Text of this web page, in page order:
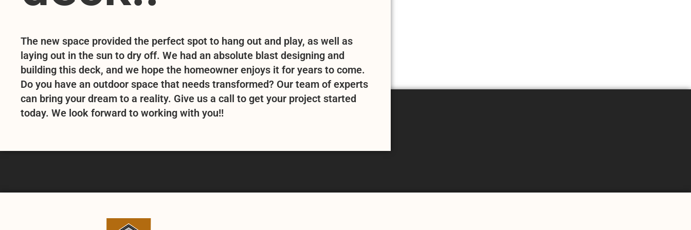
The new space provided the perfect spot to hang out and play, as well as
laying out in the sun to dry off. We had an absolute blast designing and
building this deck, and we hope the homeowner enjoys it for years to come.
Do you have an outdoor space that needs transformed? Our team of experts
can bring your dream to a reality. Give us a call to get your project started
today. We look forward to working with you!!